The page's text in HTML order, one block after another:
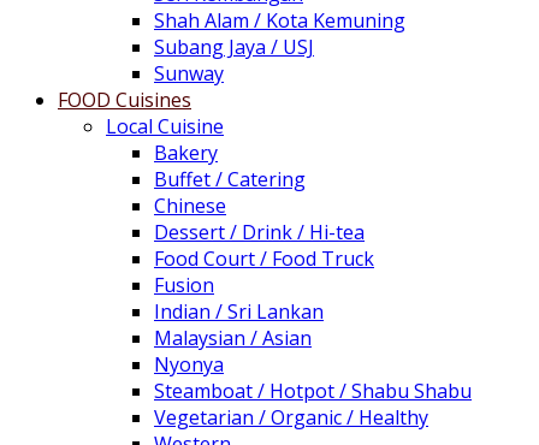
Shah Alam / Kota Kemuning
Subang Jaya / USJ
Sunway
FOOD Cuisines
Local Cuisine
Bakery
Buffet / Catering
Chinese
Dessert / Drink / Hi-tea
Food Court / Food Truck
Fusion
Indian / Sri Lankan
Malaysian / Asian
Nyonya
Steamboat / Hotpot / Shabu Shabu
Vegetarian / Organic / Healthy